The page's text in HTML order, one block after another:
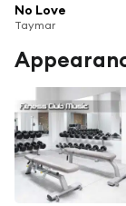
No Love
Taymar